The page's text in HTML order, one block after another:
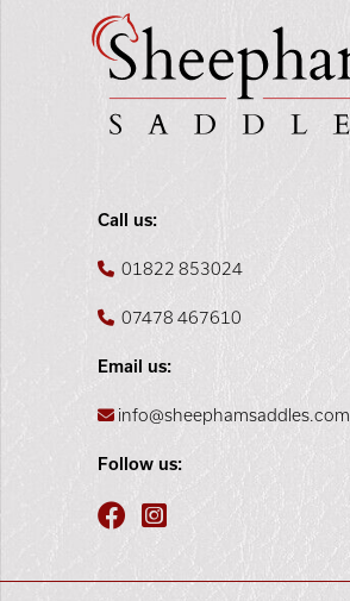
Call us:
01822 853024
07478 467610
Email us:
info@sheephamsaddles.com
Follow us: